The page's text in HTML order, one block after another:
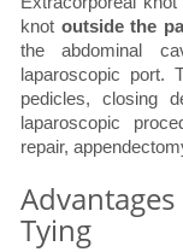
knot outside the
the abdominal
laparoscopic port.
pedicles, closing
laparoscopic
repair,
Tying